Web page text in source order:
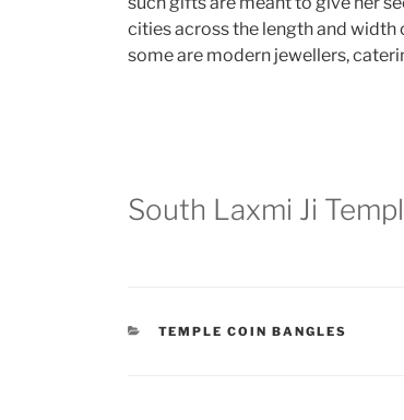
cities across the length and
some are modern jewellers,
South Laxmi Ji
CATEGORIES
TEMPLE COIN BANGLES